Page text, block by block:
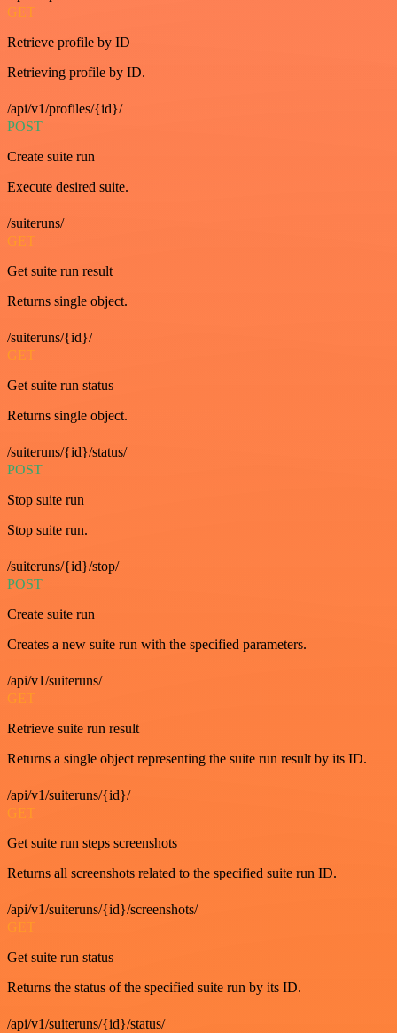
GET
Retrieve profile by ID
Retrieving profile by ID.
/api/v1/profiles/{id}/
POST
Create suite run
Execute desired suite.
/suiteruns/
GET
Get suite run result
Returns single object.
/suiteruns/{id}/
GET
Get suite run status
Returns single object.
/suiteruns/{id}/status/
POST
Stop suite run
Stop suite run.
/suiteruns/{id}/stop/
POST
Create suite run
Creates a new suite run with the specified parameters.
/api/v1/suiteruns/
GET
Retrieve suite run result
Returns a single object representing the suite run result by its ID.
/api/v1/suiteruns/{id}/
GET
Get suite run steps screenshots
Returns all screenshots related to the specified suite run ID.
/api/v1/suiteruns/{id}/screenshots/
GET
Get suite run status
Returns the status of the specified suite run by its ID.
/api/v1/suiteruns/{id}/status/